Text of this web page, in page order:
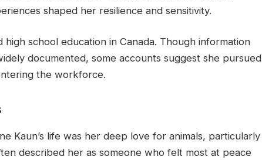
shaped her resilience and sensitivity.
school education in Canada. Though information
documented, some accounts suggest she pursued
the workforce.
Kaun’s life was her deep love for animals, particularly
described her as someone who felt most at peace